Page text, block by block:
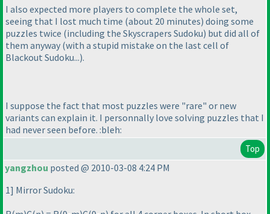
I also expected more players to complete the whole set,
seeing that I lost much time (about 20 minutes) doing some
puzzles twice (including the Skyscrapers Sudoku) but did all of
them anyway (with a stupid mistake on the last cell of
Blackout Sudoku...).
I suppose the fact that most puzzles were "rare" or new
variants can explain it. I personnally love solving puzzles that I
had never seen before. :bleh:
Top
yangzhou posted @ 2010-03-08 4:24 PM
1] Mirror Sudoku: